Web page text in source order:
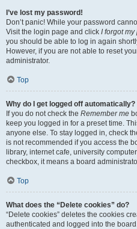
I’ve lost my password!
Don’t panic! While your password
Visit the login page and click I forgot
you should be able to log in again
However, if you are not able to reset
administrator.
Top
Why do I get logged off automatically?
If you do not check the Remember me
keep you logged in for a preset time.
anyone else. To stay logged in, check
is not recommended if you access the
library, internet cafe, university
checkbox, it means a board
Top
What does the “Delete cookies” do?
“Delete cookies” deletes the cookies
authenticated and logged into the